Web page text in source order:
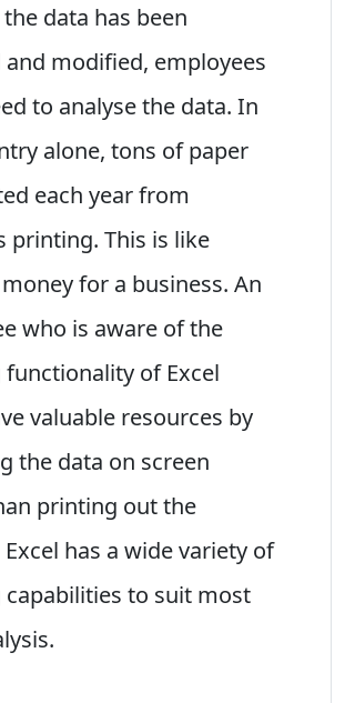
data has been
and modified, employees
to analyse the data. In
alone, tons of paper
each year from
printing. This is like
for a business. An
who is aware of the
of Excel
valuable resources by
the data on screen
printing out the
has a wide variety of
capabilities to suit most